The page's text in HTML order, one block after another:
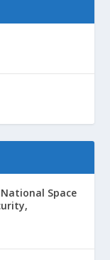
Space